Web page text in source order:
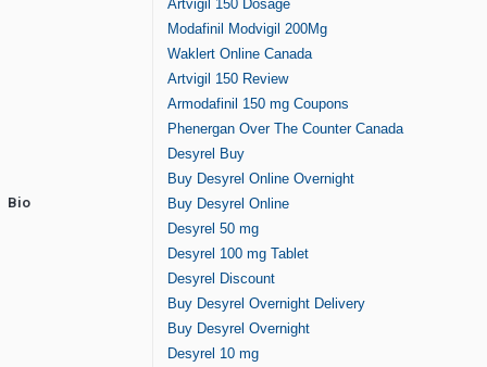
Bio
Artvigil 150 Dosage
Modafinil Modvigil 200Mg
Waklert Online Canada
Artvigil 150 Review
Armodafinil 150 mg Coupons
Phenergan Over The Counter Canada
Desyrel Buy
Buy Desyrel Online Overnight
Buy Desyrel Online
Desyrel 50 mg
Desyrel 100 mg Tablet
Desyrel Discount
Buy Desyrel Overnight Delivery
Buy Desyrel Overnight
Desyrel 10 mg